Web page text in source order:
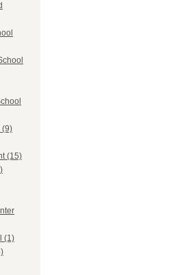
(9)
(15)
(1)